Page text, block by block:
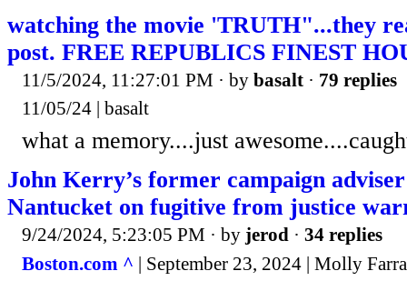
watching the movie 'TRUTH"...they
post. FREE REPUBLICS FINEST
11/5/2024, 11:27:01 PM · by basalt · 79 replies
11/05/24 | basalt
what a memory....just
John Kerry’s former campaign
Nantucket on fugitive from justice
9/24/2024, 5:23:05 PM · by jerod · 34 replies
Boston.com ^ | September 23, 2024 | Molly